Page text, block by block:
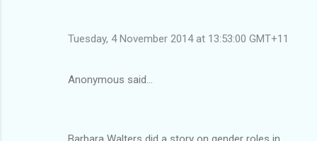
Tuesday, 4 November 2014 at 13:53:00 GMT+11
Anonymous said…